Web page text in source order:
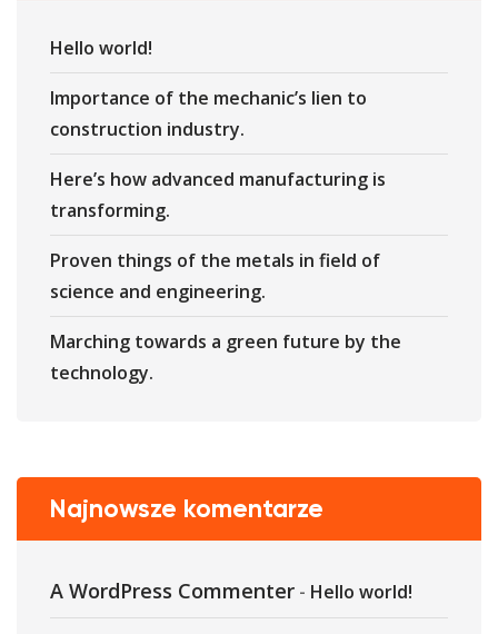
Hello world!
Importance of the mechanic’s lien to
construction industry.
Here’s how advanced manufacturing is
transforming.
Proven things of the metals in field of
science and engineering.
Marching towards a green future by the
technology.
Najnowsze komentarze
A WordPress Commenter - Hello world!